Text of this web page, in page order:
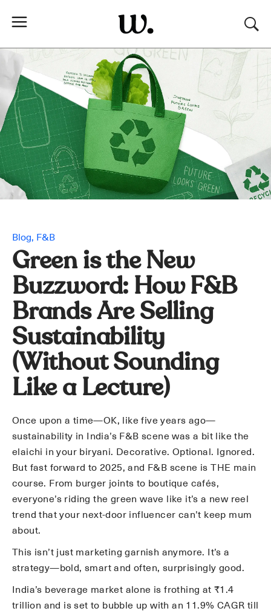
Blog F&B
Green is the New
Buzzword: How F&B
Brands Are Selling
Sustainability
(Without Sounding
Like a Lecture)
Once upon a time—OK, like five years ago—
sustainability in India’s F&B scene was a bit like the
elaichi in your biryani. Decorative. Optional. Ignored.
But fast forward to 2025, and F&B scene is THE main
course. From burger joints to boutique cafés,
everyone’s riding the green wave like it’s a new reel
trend that your next-door influencer can’t keep mum
about.
This isn’t just marketing garnish anymore. It’s a
strategy—bold, smart and often, surprisingly good.
India’s beverage market alone is frothing at ₹1.4
trillion and is set to bubble up with an 11.9% CAGR till